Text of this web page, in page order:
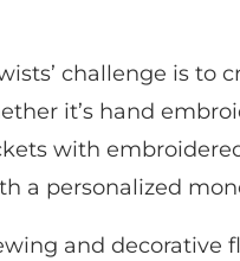
challenge is to
it’s hand
with
a personalized
and decorative